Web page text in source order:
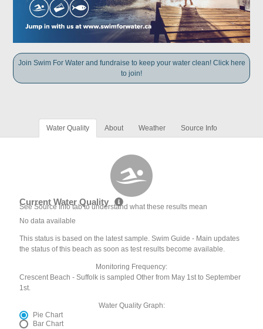
Join Swim For Water and fundraise to keep your water clean! Click here
to join!
Water Quality About Weather Source Info
Current Water Quality
See Source Info tab to understand what these results mean
No data available
This status is based on the latest sample. Swim Guide - Main updates
the status of this beach as soon as test results become available.
Monitoring Frequency:
Crescent Beach - Suffolk is sampled Other from May 1st to September
1st.
Water Quality Graph:
Pie Chart
Bar Chart